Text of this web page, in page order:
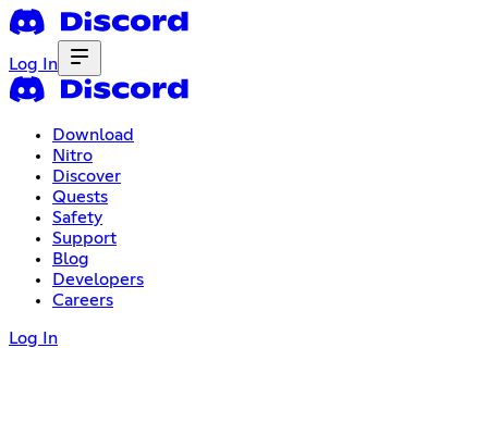
Log In
Download
Nitro
Discover
Quests
Safety
Support
Blog
Developers
Careers
Log In